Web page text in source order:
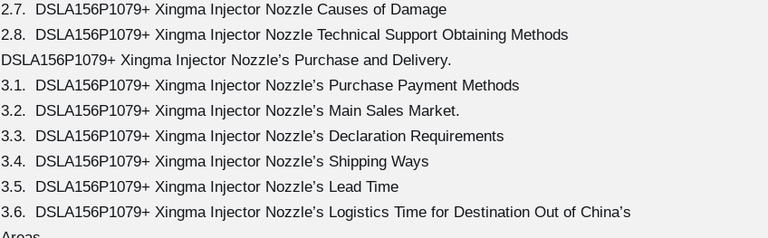
2.7. DSLA156P1079+ Xingma Injector Nozzle Causes of Damage
2.8. DSLA156P1079+ Xingma Injector Nozzle Technical Support Obtaining Methods
DSLA156P1079+ Xingma Injector Nozzle’s Purchase and Delivery.
3.1. DSLA156P1079+ Xingma Injector Nozzle’s Purchase Payment Methods
3.2. DSLA156P1079+ Xingma Injector Nozzle’s Main Sales Market.
3.3. DSLA156P1079+ Xingma Injector Nozzle’s Declaration Requirements
3.4. DSLA156P1079+ Xingma Injector Nozzle’s Shipping Ways
3.5. DSLA156P1079+ Xingma Injector Nozzle’s Lead Time
3.6. DSLA156P1079+ Xingma Injector Nozzle’s Logistics Time for Destination Out of China’s